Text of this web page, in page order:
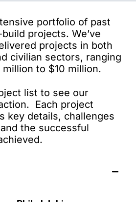
portfolio of past
projects. We’ve
projects in both
civilian sectors, ranging
to $10 million.
list to see our
Each project
key details, challenges
the successful